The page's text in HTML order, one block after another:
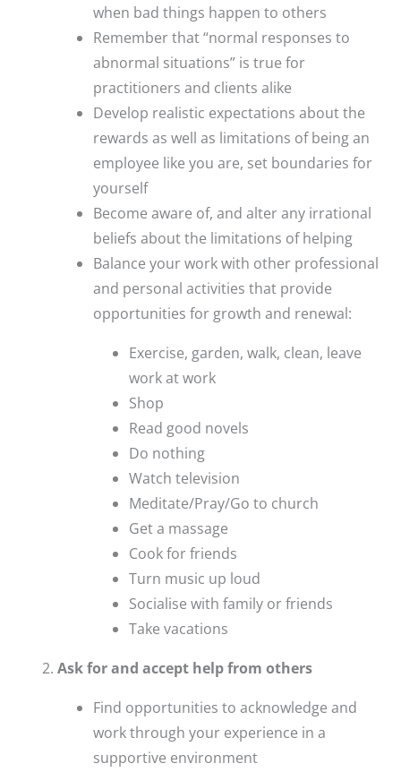
when bad things happen to others
Remember that “normal responses to
abnormal situations” is true for
practitioners and clients alike
Develop realistic expectations about the
rewards as well as limitations of being an
employee like you are, set boundaries for
yourself
Become aware of, and alter any irrational
beliefs about the limitations of helping
Balance your work with other professional
and personal activities that provide
opportunities for growth and renewal:
Exercise, garden, walk, clean, leave
work at work
Shop
Read good novels
Do nothing
Watch television
Meditate/Pray/Go to church
Get a massage
Cook for friends
Turn music up loud
Socialise with family or friends
Take vacations
Ask for and accept help from others
Find opportunities to acknowledge and
work through your experience in a
supportive environment